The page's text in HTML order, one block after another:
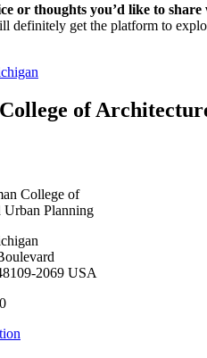
or thoughts you’d like to share
definitely get the platform to
of
College of
Urban Planning
2069 USA